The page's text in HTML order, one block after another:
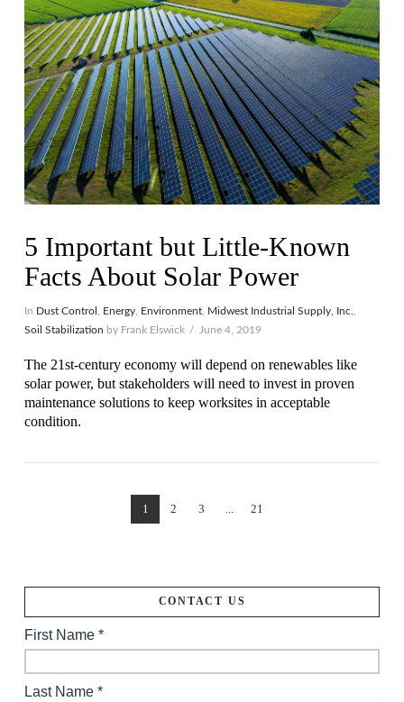
5 Important but Little-Known
Facts About Solar Power
In Dust Control Energy, Environment, Midwest Industrial Supply, Inc.
Soil Stabilization by Frank Elswick June 4, 2019
The 21st-century economy will depend on renewables like
solar power, but stakeholders will need to invest in proven
maintenance solutions to keep worksites in acceptable
condition.
1 2 3 ... 21
CONTACT US